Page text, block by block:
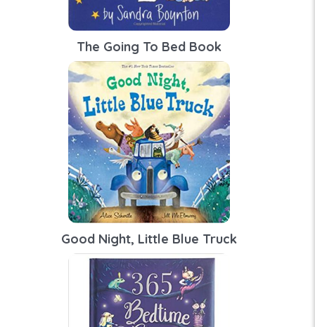
The Going To Bed Book
Good Night, Little Blue Truck